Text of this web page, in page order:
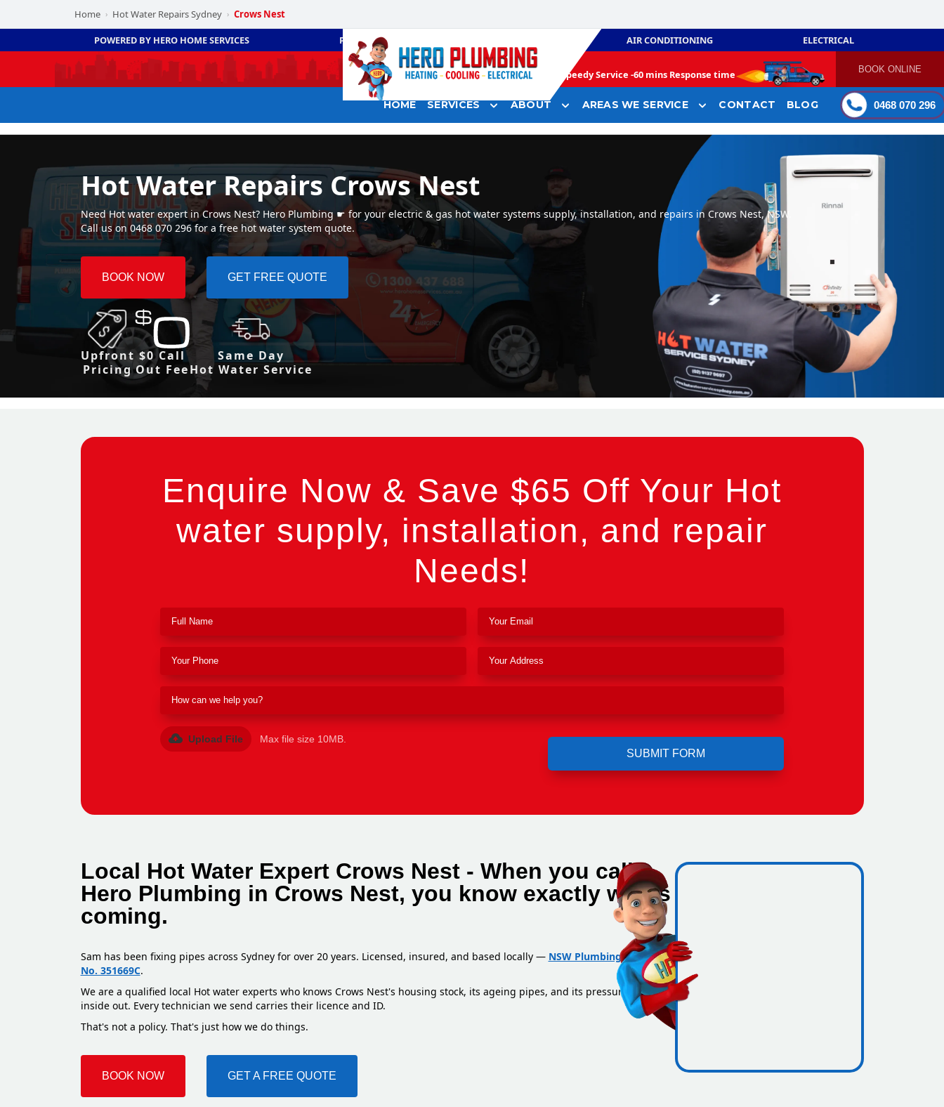
Home › Hot Water Repairs Sydney › Crows Nest
POWERED BY HERO HOME SERVICES PLUMBING AIR CONDITIONING ELECTRICAL
Speedy Service -60 mins Response time BOOK ONLINE
HOME SERVICES ABOUT AREAS WE SERVICE CONTACT BLOG 0468 070 296
Hot Water Repairs Crows Nest
Need Hot water expert in Crows Nest? Hero Plumbing ☛ for your electric & gas hot water systems supply, installation, and repairs in Crows Nest, NSW.
Call us on 0468 070 296 for a free hot water system quote.
BOOK NOW GET FREE QUOTE
Upfront
Pricing
$0 Call
Out Fee
Same Day
Hot Water Service
Enquire Now & Save $65 Off Your Hot
water supply, installation, and repair
Needs!
Upload File Max file size 10MB.
Local Hot Water Expert Crows Nest - When you call
Hero Plumbing in Crows Nest, you know exactly who's
coming.
Sam has been fixing pipes across Sydney for over 20 years. Licensed, insured, and based locally — NSW Plumbing Licence
No. 351669C.
We are a qualified local Hot water experts who knows Crows Nest's housing stock, its ageing pipes, and its pressure zones
inside out. Every technician we send carries their licence and ID.
That's not a policy. That's just how we do things.
BOOK NOW GET A FREE QUOTE